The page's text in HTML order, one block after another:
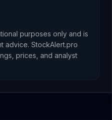
purposes only and is
advice. StockAlert.pro
prices, and analyst